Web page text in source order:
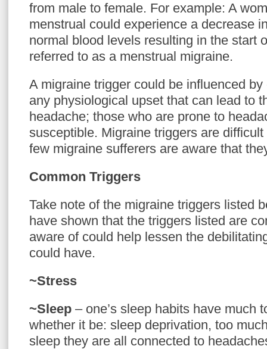
from male to female. For example: A
menstrual could experience a decrease
normal blood levels resulting in the start
referred to as a menstrual migraine.
A migraine trigger could be influenced by
any physiological upset that can lead to
headache; those who are prone to
susceptible. Migraine triggers are
few migraine sufferers are aware that
Common Triggers
Take note of the migraine triggers listed
have shown that the triggers listed are
aware of could help lessen the
could have.
~Stress
~Sleep – one’s sleep habits have much
whether it be: sleep deprivation, too
sleep they are all connected to